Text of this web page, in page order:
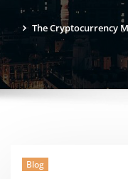
The Cryptocurrency
Blog